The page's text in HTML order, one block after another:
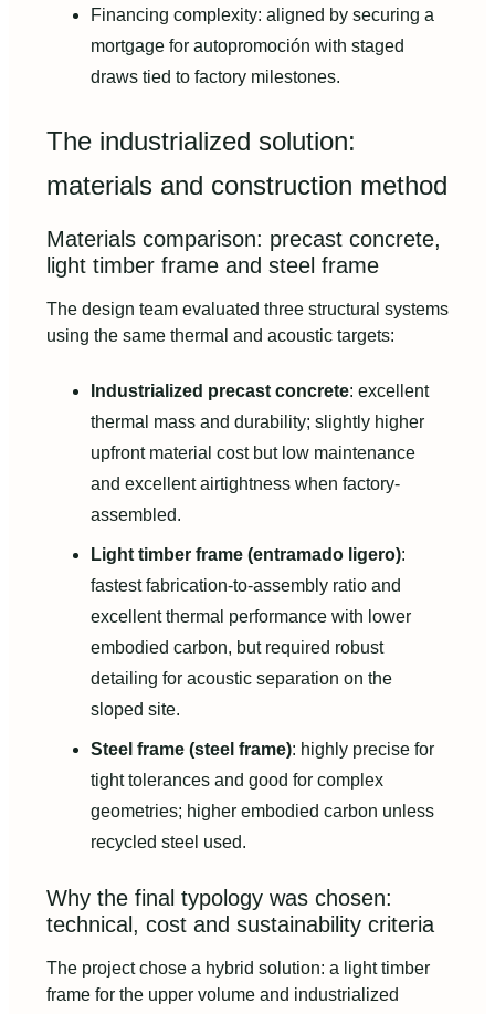
Financing complexity: aligned by securing a
mortgage for autopromoción with staged
draws tied to factory milestones.
The industrialized solution:
materials and construction method
Materials comparison: precast concrete,
light timber frame and steel frame
The design team evaluated three structural systems
using the same thermal and acoustic targets:
Industrialized precast concrete: excellent
thermal mass and durability; slightly higher
upfront material cost but low maintenance
and excellent airtightness when factory-
assembled.
Light timber frame (entramado ligero):
fastest fabrication-to-assembly ratio and
excellent thermal performance with lower
embodied carbon, but required robust
detailing for acoustic separation on the
sloped site.
Steel frame (steel frame): highly precise for
tight tolerances and good for complex
geometries; higher embodied carbon unless
recycled steel used.
Why the final typology was chosen:
technical, cost and sustainability criteria
The project chose a hybrid solution: a light timber
frame for the upper volume and industrialized